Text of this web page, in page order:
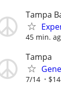
Tampa
45 min.
Tampa
7/14